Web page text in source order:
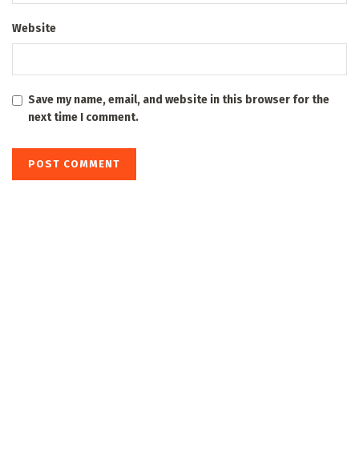
Website
Save my name, email, and website in this browser for the
next time I comment.